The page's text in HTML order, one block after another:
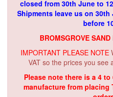
closed from 30th June to
Shipments leave us on 30th
before
BROMSGROVE SAND
IMPORTANT PLEASE NOTE
VAT so the prices you see
Please note there is a 4
manufacture from placing